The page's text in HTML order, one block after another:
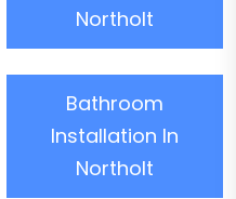
Northolt
Bathroom
Installation In
Northolt